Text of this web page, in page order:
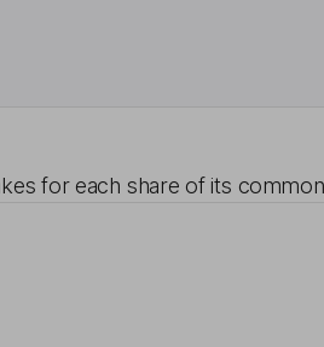
for each share of its